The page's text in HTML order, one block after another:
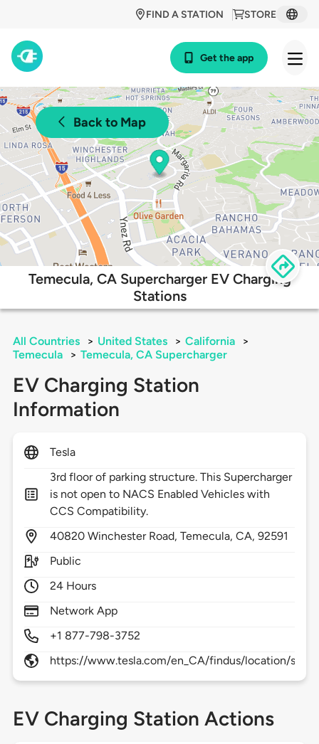
STORE
FIND A STATION
Get the app
Back to Map
Temecula, CA Supercharger EV Charging
Stations
All Countries > United States > California
>
Temecula
> Temecula, CA Supercharger
EV Charging Station
Information
Tesla
3rd floor of parking structure. This Supercharger
is not open to NACS Enabled Vehicles with
CCS Compatibility.
40820 Winchester Road,Temecula,CA,92591
Public
24 Hours
Network App
+1 877-798-3752
https://www.tesla.com/en_CA/findus/location/
EV Charging Station Actions